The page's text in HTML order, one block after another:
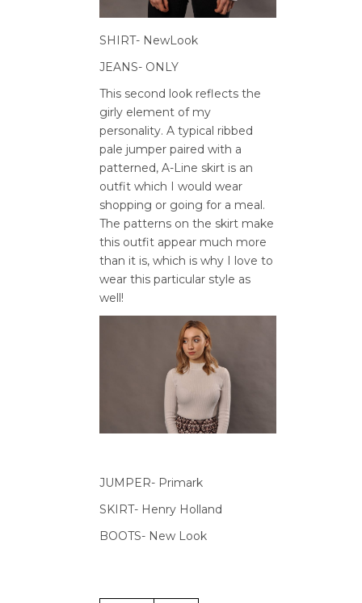
SHIRT- NewLook
JEANS- ONLY
This second look reflects the
girly element of my
personality. A typical ribbed
pale jumper paired with a
patterned, A-Line skirt is an
outfit which I would wear
shopping or going for a meal.
The patterns on the skirt make
this outfit appear much more
than it is, which is why I love to
wear this particular style as
well!
JUMPER- Primark
SKIRT- Henry Holland
BOOTS- New Look